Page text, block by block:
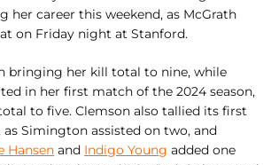
her career this weekend, as McGrath
on Friday night at Stanford.
bringing her kill total to nine, while
in her first match of the 2024 season,
to five. Clemson also tallied its first
Simington assisted on two, and
Hansen and Indigo Young added one